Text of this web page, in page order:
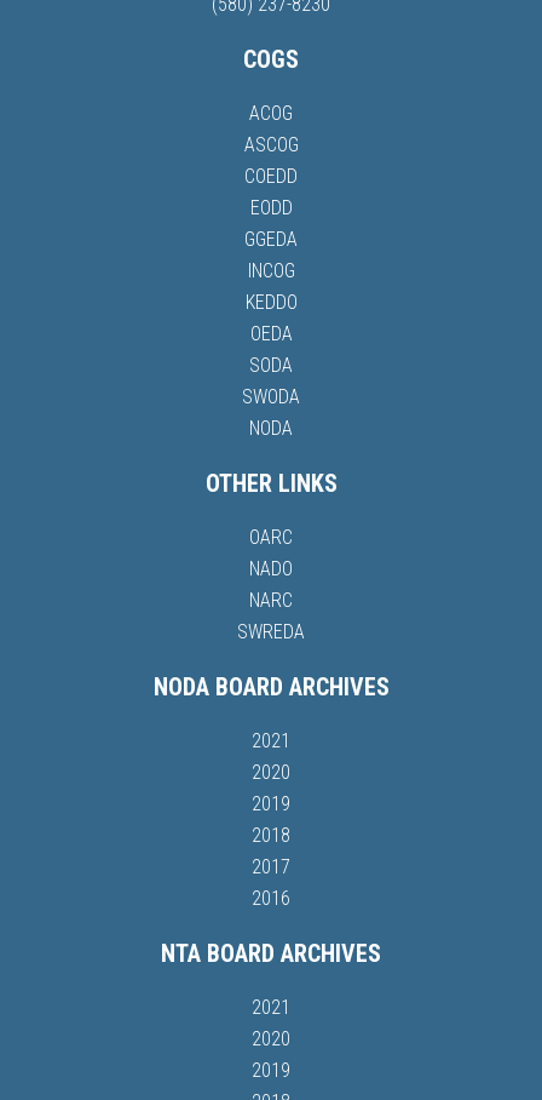
(580) 237-8230
COGS
ACOG
ASCOG
COEDD
EODD
GGEDA
INCOG
KEDDO
OEDA
SODA
SWODA
NODA
OTHER LINKS
OARC
NADO
NARC
SWREDA
NODA BOARD ARCHIVES
2021
2020
2019
2018
2017
2016
NTA BOARD ARCHIVES
2021
2020
2019